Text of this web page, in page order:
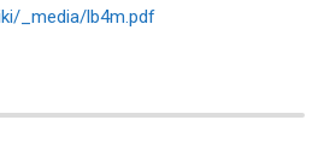
_media/lb4m.pdf